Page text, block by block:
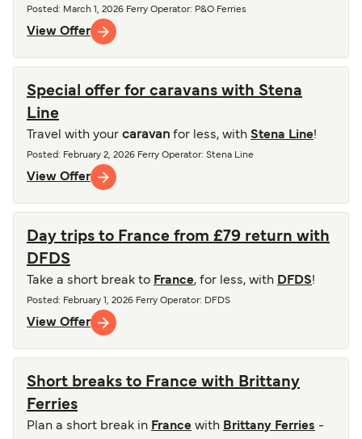
Posted : March 1, 2026 Ferry Operator: P&O Ferries
View Offer
Special offer for caravans with Stena
Line
Travel with your caravan for less, with Stena Line!
Posted : February 2, 2026 Ferry Operator: Stena Line
View Offer
Day trips to France from £79 return with
DFDS
Take a short break to France, for less, with DFDS!
Posted : February 1, 2026 Ferry Operator: DFDS
View Offer
Short breaks to France with Brittany
Ferries
Plan a short break in France with Brittany Ferries -